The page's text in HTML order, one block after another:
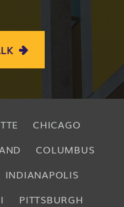
CHICAGO
COLUMBUS
INDIANAPOLIS
PITTSBURGH